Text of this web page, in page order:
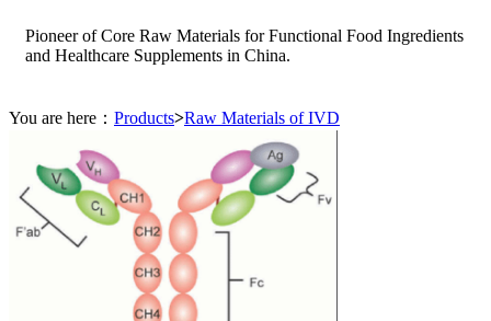
Pioneer of Core Raw Materials for Functional Food Ingredients
and Healthcare Supplements in China.
You are here： Products>Raw Materials of IVD